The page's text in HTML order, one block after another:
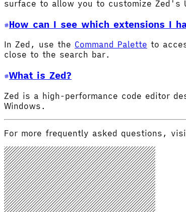
surface to allow you to customize Zed's
How can I see which extensions I
In Zed, use the Command Palette to
close to the search bar.
What is Zed?
Zed is a high-performance code editor
Windows.
For more frequently asked questions,